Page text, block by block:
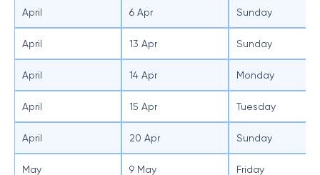
April 6 Apr Sunday
April 13 Apr Sunday
April 14 Apr Monday
April 15 Apr Tuesday
April 20 Apr Sunday
May 9 May Friday